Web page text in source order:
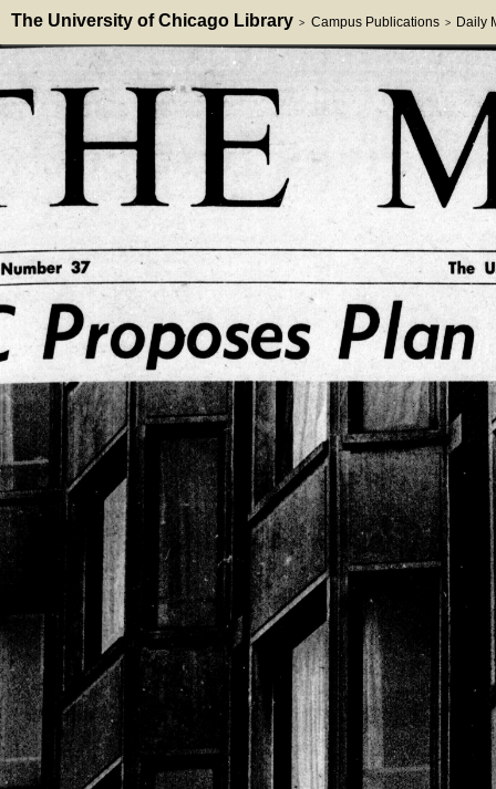
The University of Chicago Library > Campus Publications > Daily